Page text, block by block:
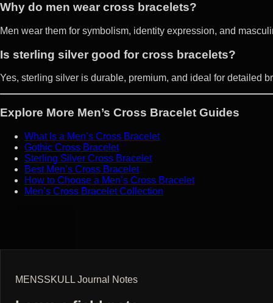
Why do men wear cross bracelets?
Men wear them for symbolism, identity expression, and
Is sterling silver good for cross bracelets?
Yes, sterling silver is durable, premium, and ideal for detailed
Explore More Men’s Cross Bracelet Guides
What Is a Men’s Cross Bracelet
Gothic Cross Bracelet
Sterling Silver Cross Bracelet
Best Men’s Cross Bracelet
How to Choose a Men’s Cross Bracelet
Men’s Cross Bracelet Collection
MENSSKULL Journal Notes